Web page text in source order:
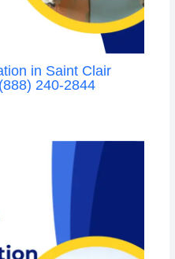
in Saint Clair
240-2844